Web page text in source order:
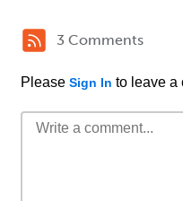
3 Comments
Please Sign In to leave a